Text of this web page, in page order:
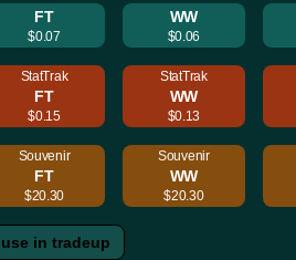
FT
$0.07
WW
$0.06
StatTrak
FT
$0.15
StatTrak
WW
$0.13
Souvenir
FT
$20.30
Souvenir
WW
$20.30
use in tradeup